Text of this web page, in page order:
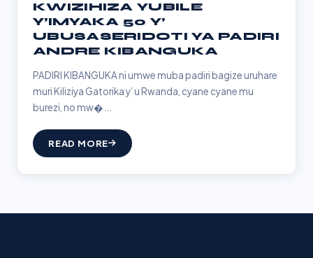
KWIZIHIZA YUBILE
Y’IMYAKA 50 Y’
UBUSASERIDOTI YA PADIRI
ANDRE KIBANGUKA
PADIRI KIBANGUKA ni umwe muba padiri bagize uruhare
muri Kiliziya Gatorika y’ u Rwanda, cyane cyane mu
burezi, no mw�...
READ MORE